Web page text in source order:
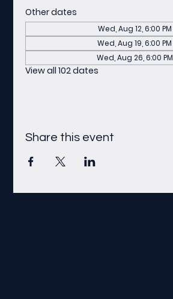
Other dates
Wed, Aug 12, 6:00 PM
Wed, Aug 19, 6:00 PM
Wed, Aug 26, 6:00 PM
View all 102 dates
Share this event